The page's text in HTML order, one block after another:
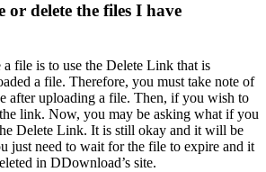
or delete the files I have
file is to use the Delete Link that is
a file. Therefore, you must take note of
after uploading a file. Then, if you wish to
link. Now, you may be asking what if you
Delete Link. It is still okay and it will be
just need to wait for the file to expire and it
in DDownload’s site.